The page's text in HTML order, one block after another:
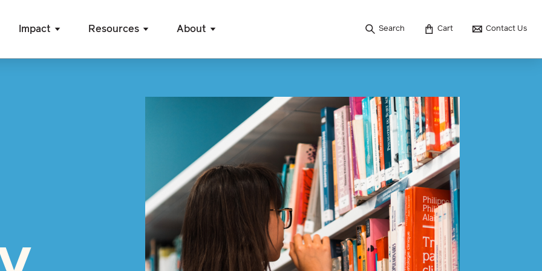
Impact Resources About Search Cart Contact Us